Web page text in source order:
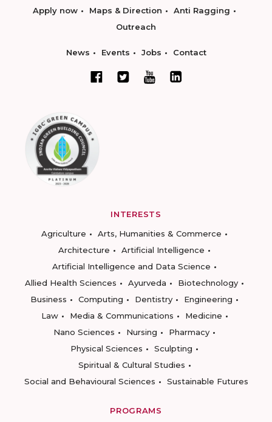
Apply now Maps & Direction
Anti Ragging
Outreach
News Events Jobs Contact
INTERESTS
Agriculture
Arts, Humanities & Commerce
Architecture
Artificial Intelligence
Artificial Intelligence and Data Science
Allied Health Sciences
Ayurveda
Biotechnology
Business
Computing Dentistry
Engineering
Law
Media & Communications
Medicine
Nano Sciences
Nursing
Pharmacy
Physical Sciences
Sculpting
Spiritual & Cultural Studies
Social and Behavioural Sciences
Sustainable Futures
PROGRAMS